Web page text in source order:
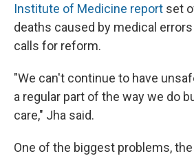
Institute of Medicine report set
deaths caused by medical
calls for reform.
"We can't continue to have
a regular part of the way we do
care," Jha said.
One of the biggest problems,